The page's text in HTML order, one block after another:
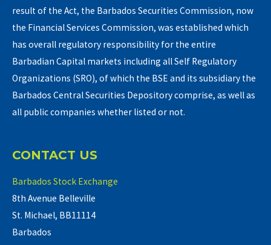
result of the Act, the Barbados Securities Commission, now
the Financial Services Commission, was established which
has overall regulatory responsibility for the entire
Barbadian Capital markets including all Self Regulatory
Organizations (SRO), of which the BSE and its subsidiary the
Barbados Central Securities Depository comprise, as well as
all public companies whether listed or not.
CONTACT US
Barbados Stock Exchange
8th Avenue Belleville
St. Michael, BB11114
Barbados